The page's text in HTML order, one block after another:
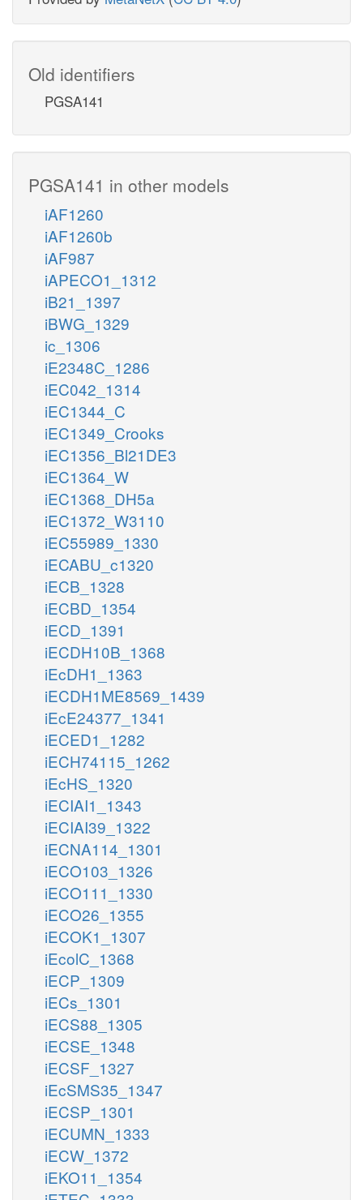
Old identifiers
PGSA141
PGSA141 in other models
iAF1260
iAF1260b
iAF987
iAPECO1_1312
iB21_1397
iBWG_1329
ic_1306
iE2348C_1286
iEC042_1314
iEC1344_C
iEC1349_Crooks
iEC1356_Bl21DE3
iEC1364_W
iEC1368_DH5a
iEC1372_W3110
iEC55989_1330
iECABU_c1320
iECB_1328
iECBD_1354
iECD_1391
iECDH10B_1368
iEcDH1_1363
iECDH1ME8569_1439
iEcE24377_1341
iECED1_1282
iECH74115_1262
iEcHS_1320
iECIAI1_1343
iECIAI39_1322
iECNA114_1301
iECO103_1326
iECO111_1330
iECO26_1355
iECOK1_1307
iEcolC_1368
iECP_1309
iECs_1301
iECS88_1305
iECSE_1348
iECSF_1327
iEcSMS35_1347
iECSP_1301
iECUMN_1333
iECW_1372
iEKO11_1354